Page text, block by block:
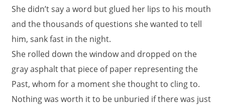
She didn’t say a word but glued her lips to his mouth
and the thousands of questions she wanted to tell
him, sank fast in the night.
She rolled down the window and dropped on the
gray asphalt that piece of paper representing the
Past, whom for a moment she thought to cling to.
Nothing was worth it to be unburied if there was just